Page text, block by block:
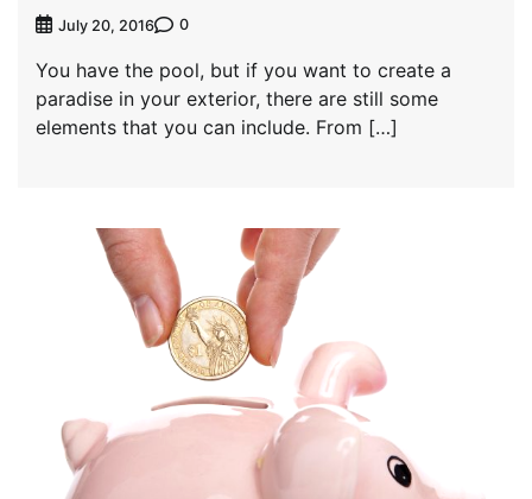
July 20, 2016 0
You have the pool, but if you want to create a
paradise in your exterior, there are still some
elements that you can include. From […]